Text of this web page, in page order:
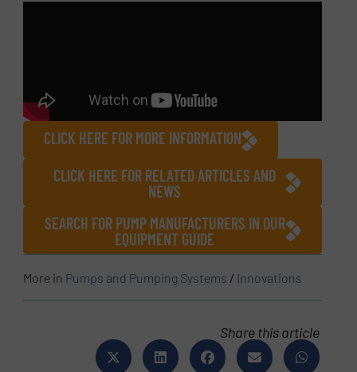
CLICK HERE FOR MORE INFORMATION
CLICK HERE FOR RELATED ARTICLES AND
NEWS
SEARCH FOR PUMP MANUFACTURERS IN OUR
EQUIPMENT GUIDE
More in Pumps and Pumping Systems / Innovations
Share this article